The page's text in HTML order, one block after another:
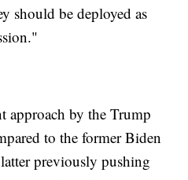
should be deployed as
approach by the Trump
to the former Biden
previously pushing